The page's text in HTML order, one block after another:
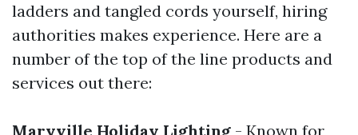
ladders and tangled cords yourself, hiring
authorities makes experience. Here are a
number of the top of the line products and
services out there:
Maryville Holiday Lighting - Known for